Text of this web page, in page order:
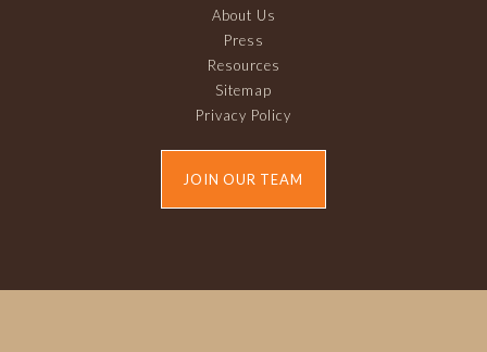
About Us
Press
Resources
Sitemap
Privacy Policy
JOIN OUR TEAM